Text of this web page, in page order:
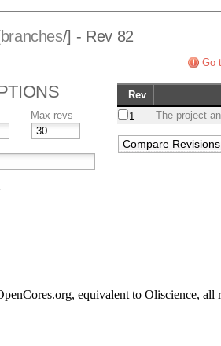
branches/] - Rev 82
Go
Max revs
Rev
1
The project
equivalent to Oliscience, all